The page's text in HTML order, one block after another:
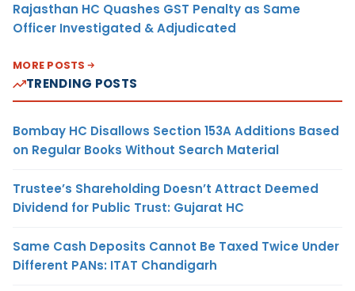
Rajasthan HC Quashes GST Penalty as Same
Officer Investigated & Adjudicated
MORE POSTS
TRENDING POSTS
Bombay HC Disallows Section 153A Additions Based
on Regular Books Without Search Material
Trustee’s Shareholding Doesn’t Attract Deemed
Dividend for Public Trust: Gujarat HC
Same Cash Deposits Cannot Be Taxed Twice Under
Different PANs: ITAT Chandigarh